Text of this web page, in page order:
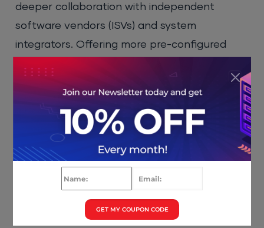
deeper collaboration with independent
software vendors (ISVs) and system
integrators. Offering more pre-configured
with certified software support, could help
AMD build trust among enterprise buyers.
Certifications, long-term support plans, and
robust deployment tools features, where
Intel has historically led with its vPro platform,
are crucial for AMD to secure a long-term
GET MY COUPON CODE